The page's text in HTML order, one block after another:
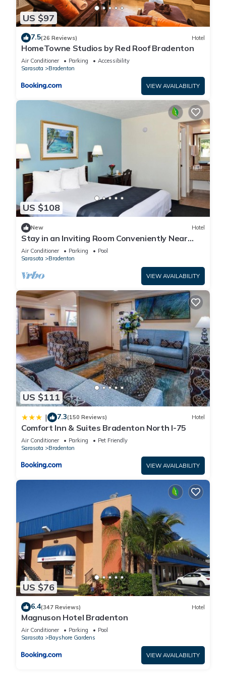
US $97
7.5(26 Reviews) Hotel
HomeTowne Studios by Red Roof Bradenton
Air Conditioner Parking
Accessibility
Sarasota
Bradenton
VIEW AVAILABILITY
US $108
New Hotel
Stay in an Inviting Room Conveniently Near
Restaurants, w/Free Parking & Pool
Air Conditioner Parking
Pool
Sarasota
Bradenton
VIEW AVAILABILITY
US $111
| 7.3(150 Reviews) Hotel
Comfort Inn & Suites Bradenton North I-75
Air Conditioner Parking
Pet Friendly
Sarasota
Bradenton
VIEW AVAILABILITY
US $76
6.4(347 Reviews) Hotel
Magnuson Hotel Bradenton
Air Conditioner Parking
Pool
Sarasota
Bayshore Gardens
VIEW AVAILABILITY